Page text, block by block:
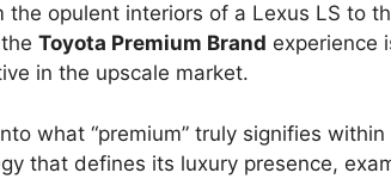
opulent interiors of a Lexus LS to
Toyota Premium Brand experience
in the upscale market.
what “premium” truly signifies within
that defines its luxury presence,